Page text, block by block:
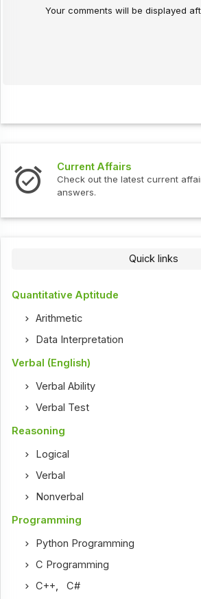
Your comments will be displayed
Current Affairs
Check out the latest current affairs
answers.
Quick links
Quantitative Aptitude
Arithmetic
Data Interpretation
Verbal (English)
Verbal Ability
Verbal Test
Reasoning
Logical
Verbal
Nonverbal
Programming
Python Programming
C Programming
C++,C#